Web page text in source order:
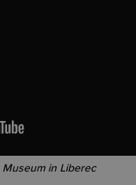
in Liberec